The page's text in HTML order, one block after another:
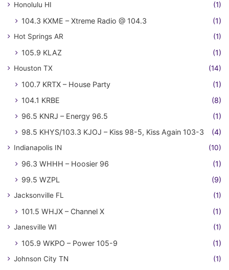
Honolulu HI (1)
104.3 KXME – Xtreme Radio @ 104.3 (1)
Hot Springs AR (1)
105.9 KLAZ (1)
Houston TX (14)
100.7 KRTX – House Party
(1)
104.1 KRBE
(8)
96.5 KNRJ – Energy 96.5
(1)
98.5 KHYS/103.3 KJOJ – Kiss 98-5, Kiss Again 103-3
(4)
Indianapolis IN (10)
96.3 WHHH – Hoosier 96
(1)
99.5 WZPL
(9)
Jacksonville FL (1)
101.5 WHJX – Channel X (1)
Janesville WI (1)
105.9 WKPO – Power 105-9 (1)
Johnson City TN (1)